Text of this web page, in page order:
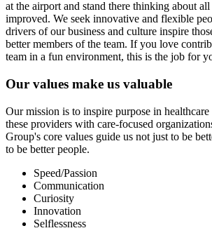
at the airport and stand there thinking about
improved. We seek innovative and flexible
drivers of our business and culture inspire
better members of the team. If you love
team in a fun environment, this is the job for
Our values make us valuable
Our mission is to inspire purpose in
these providers with care-focused
Group's core values guide us not just to be
to be better people.
Speed/Passion
Communication
Curiosity
Innovation
Selflessness